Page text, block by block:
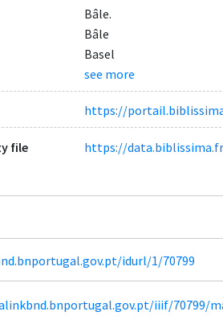
Bâle.
Bâle
Basel
see more
https://
file https://
idurl/1/70799
iiif/70799/